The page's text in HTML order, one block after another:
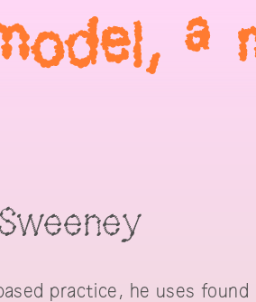
practice, he uses found